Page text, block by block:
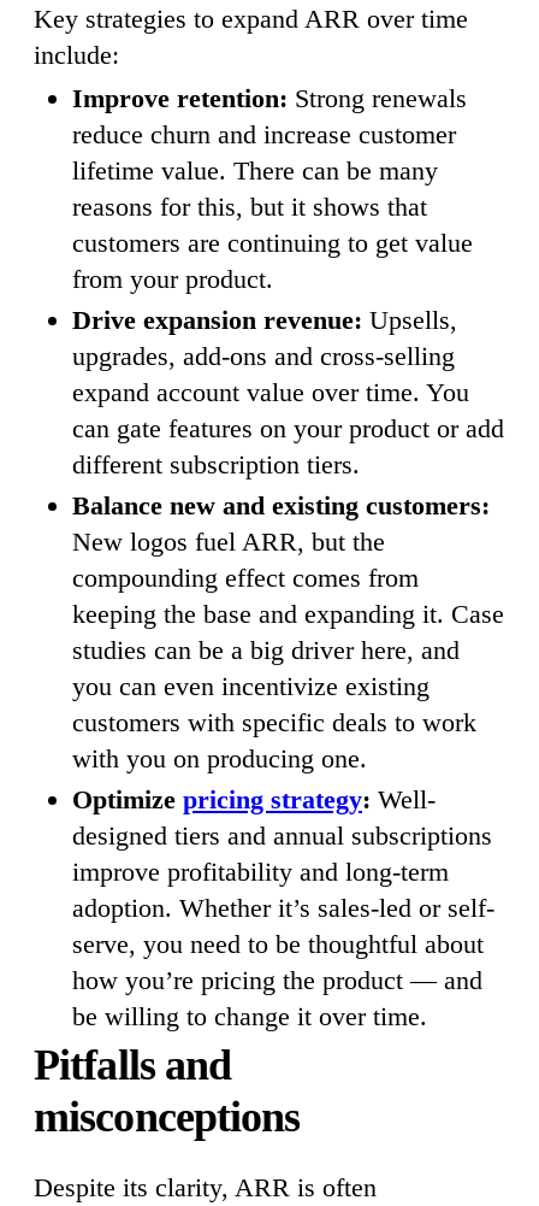
Key strategies to expand ARR over time
include:
Improve retention: Strong renewals
reduce churn and increase customer
lifetime value. There can be many
reasons for this, but it shows that
customers are continuing to get value
from your product.
Drive expansion revenue: Upsells,
upgrades, add-ons and cross-selling
expand account value over time. You
can gate features on your product or add
different subscription tiers.
Balance new and existing customers:
New logos fuel ARR, but the
compounding effect comes from
keeping the base and expanding it. Case
studies can be a big driver here, and
you can even incentivize existing
customers with specific deals to work
with you on producing one.
Optimize pricing strategy: Well-
designed tiers and annual subscriptions
improve profitability and long-term
adoption. Whether it’s sales-led or self-
serve, you need to be thoughtful about
how you’re pricing the product — and
be willing to change it over time.
Pitfalls and
misconceptions
Despite its clarity, ARR is often